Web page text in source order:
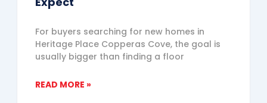
For buyers searching for new homes in
Heritage Place Copperas Cove, the goal is
usually bigger than finding a floor
READ MORE »